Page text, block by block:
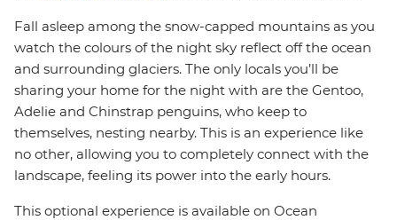
Fall asleep among the snow-capped mountains as you
watch the colours of the night sky reflect off the ocean
and surrounding glaciers. The only locals you’ll be
sharing your home for the night with are the Gentoo,
Adelie and Chinstrap penguins, who keep to
themselves, nesting nearby. This is an experience like
no other, allowing you to completely connect with the
landscape, feeling its power into the early hours.
This optional experience is available on Ocean